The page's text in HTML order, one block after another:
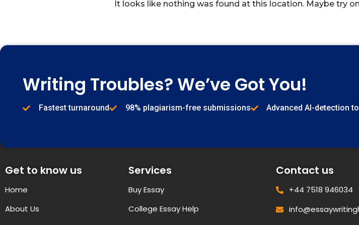
It looks like nothing was found at this location. Maybe try
Writing Troubles? We’ve Got You!
Fastest turnaround 98% plagiarism-free submissions Advanced AI-detection
Get to know us
Home
About Us
Services
Buy Essay
College Essay Help
Contact us
+44 7518 946034